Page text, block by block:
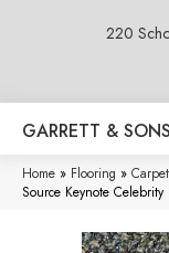
220
GARRETT &
Home » Flooring » Carpet
Source Keynote